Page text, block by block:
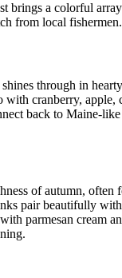
brings a colorful
local
through in
cranberry,
back to Maine-
of autumn,
pair beautifully
parmesan cream